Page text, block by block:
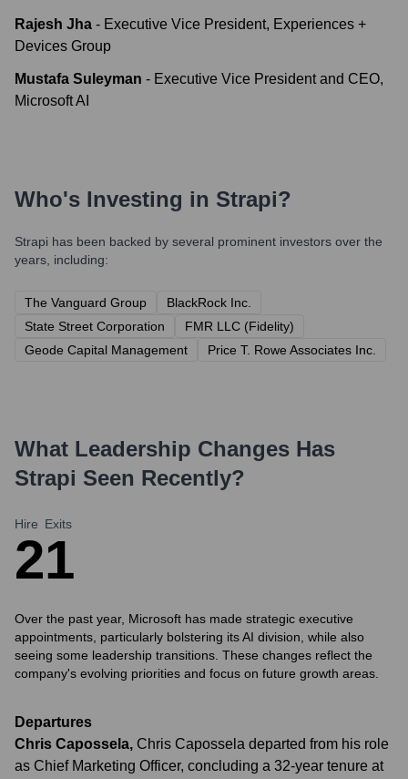
Rajesh Jha - Executive Vice President, Experiences +
Devices Group
Mustafa Suleyman - Executive Vice President and CEO,
Microsoft AI
Who's Investing in Strapi?
Strapi has been backed by several prominent investors over the
years, including:
The Vanguard Group
BlackRock Inc.
State Street Corporation
FMR LLC (Fidelity)
Geode Capital Management
Price T. Rowe Associates Inc.
What Leadership Changes Has
Strapi Seen Recently?
Hire
2
Exits
1
Over the past year, Microsoft has made strategic executive
appointments, particularly bolstering its AI division, while also
seeing some leadership transitions. These changes reflect the
company's evolving priorities and focus on future growth areas.
Departures
Chris Capossela, Chris Capossela departed from his role
as Chief Marketing Officer, concluding a 32-year tenure at